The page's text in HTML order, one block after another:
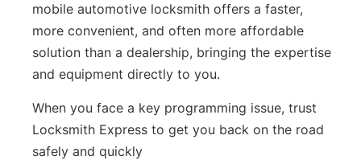
mobile automotive locksmith offers a faster,
more convenient, and often more affordable
solution than a dealership, bringing the expertise
and equipment directly to you.
When you face a key programming issue, trust
Locksmith Express to get you back on the road
safely and quickly